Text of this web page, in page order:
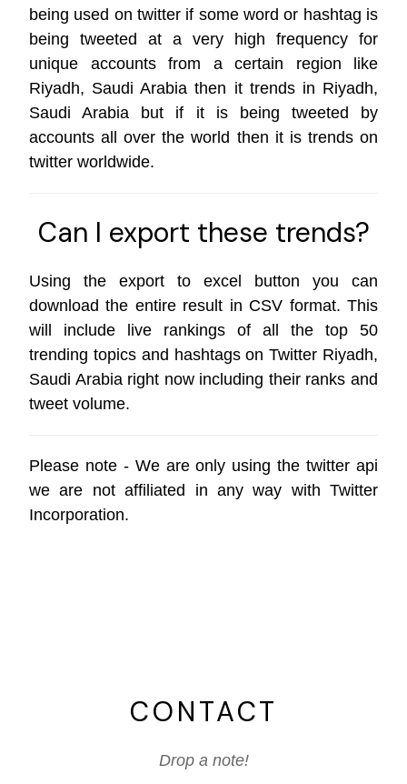
being used on twitter if some word or hashtag is
being tweeted at a very high frequency for
unique accounts from a certain region like
Riyadh, Saudi Arabia then it trends in Riyadh,
Saudi Arabia but if it is being tweeted by
accounts all over the world then it is trends on
twitter worldwide.
Can I export these trends?
Using the export to excel button you can
download the entire result in CSV format. This
will include live rankings of all the top 50
trending topics and hashtags on Twitter Riyadh,
Saudi Arabia right now including their ranks and
tweet volume.
Please note - We are only using thetwitter api
we are not affiliated in any way with Twitter
Incorporation.
CONTACT
Drop a note!